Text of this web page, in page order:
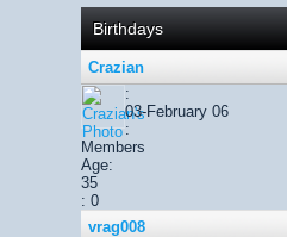
Birthdays
Crazian
:
03-February 06
:
Members
Age:
35
: 0
vrag008